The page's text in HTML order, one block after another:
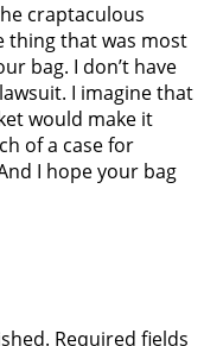
craptaculous
thing that was most
bag. I don’t have
I imagine that
would make it
of a case for
I hope your bag
Required fields